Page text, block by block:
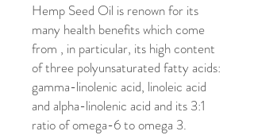
Hemp Seed Oil is renown for its
many health benefits which come
from , in particular, its high content
of three polyunsaturated fatty acids:
gamma-linolenic acid, linoleic acid
and alpha-linolenic acid and its 3:1
ratio of omega-6 to omega 3.